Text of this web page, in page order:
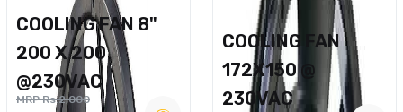
COOLING FAN 8"
200 X 200
@230VAC
MRP Rs.2,000
COOLING FAN
172X150 @
230VAC